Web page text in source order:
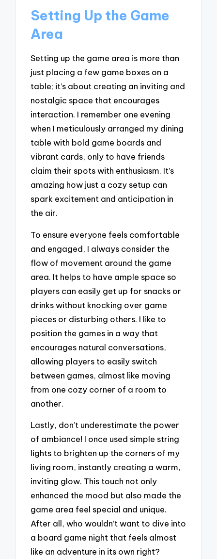
Setting Up the Game
Area
Setting up the game area is more than
just placing a few game boxes on a
table; it’s about creating an inviting and
nostalgic space that encourages
interaction. I remember one evening
when I meticulously arranged my dining
table with bold game boards and
vibrant cards, only to have friends
claim their spots with enthusiasm. It’s
amazing how just a cozy setup can
spark excitement and anticipation in
the air.
To ensure everyone feels comfortable
and engaged, I always consider the
flow of movement around the game
area. It helps to have ample space so
players can easily get up for snacks or
drinks without knocking over game
pieces or disturbing others. I like to
position the games in a way that
encourages natural conversations,
allowing players to easily switch
between games, almost like moving
from one cozy corner of a room to
another.
Lastly, don’t underestimate the power
of ambiance! I once used simple string
lights to brighten up the corners of my
living room, instantly creating a warm,
inviting glow. This touch not only
enhanced the mood but also made the
game area feel special and unique.
After all, who wouldn’t want to dive into
a board game night that feels almost
like an adventure in its own right?